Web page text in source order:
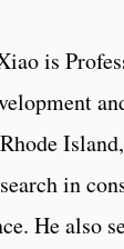
is
in
He also